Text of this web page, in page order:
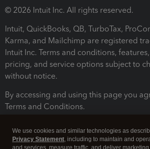
© 2026 Intuit Inc. All rights reserved.
Intuit, QuickBooks, QB, TurboTax,
Karma, and Mailchimp are registered
Intuit Inc. Terms and conditions,
pricing, and service options subject to
without notice.
By accessing and using this page you
Terms and Conditions.
We use cookies and similar technologies as
Privacy Statement, including to maintain and
and services, measure traffic, and deliver